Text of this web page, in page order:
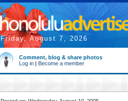
Friday, August 7, 2026
Comment, blog & share photos
Log in | Become a member